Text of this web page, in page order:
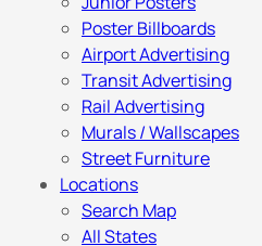
Poster Billboards
Airport Advertising
Transit Advertising
Rail Advertising
Murals / Wallscapes
Street Furniture
Locations
Search Map
All States